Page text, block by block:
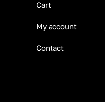
Cart
My account
Contact